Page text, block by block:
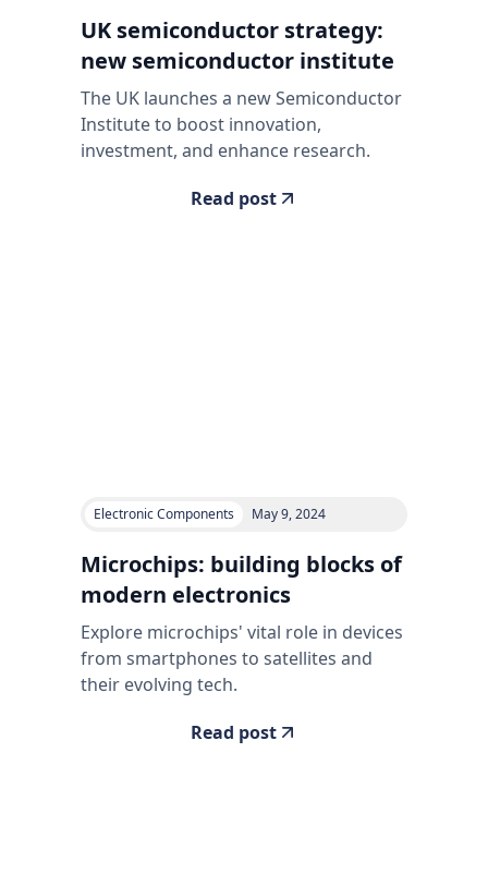
UK semiconductor strategy:
new semiconductor institute
The UK launches a new Semiconductor
Institute to boost innovation,
investment, and enhance research.
Read post
Electronic Components May 9, 2024
Microchips: building blocks of
modern electronics
Explore microchips' vital role in devices
from smartphones to satellites and
their evolving tech.
Read post